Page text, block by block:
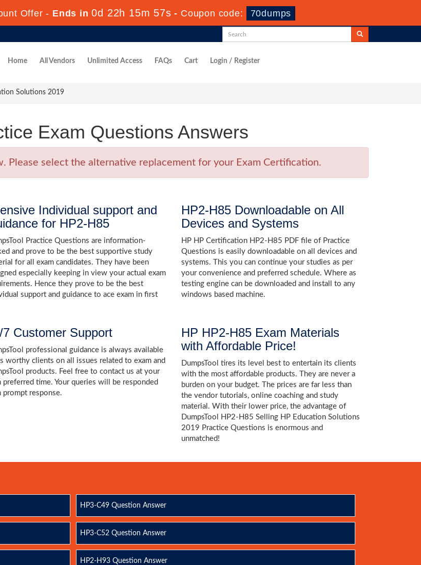
Offer - Ends in0d 22h 15m 56s - Coupon code: 70dumps
Home All Vendors Unlimited Access FAQs Cart Login / Register
Solutions 2019
Exam Questions Answers
Please select the alternative replacement for your Exam Certification.
Individual support and
for HP2-H85
Practice Questions are information-
and prove to be the best supportive study
for all exam candidates. They have been
especially keeping in view your actual exam
Hence they prove to be the best
support and guidance to ace exam in first
HP2-H85 Downloadable on All
Devices and Systems
HP HP Certification HP2-H85 PDF file of Practice
Questions is easily downloadable on all devices and
systems. This you can continue your studies as per
your convenience and preferred schedule. Where as
testing engine can be downloaded and install to any
windows based machine.
7 Customer Support
professional guidance is always available
worthy clients on all issues related to exam and
products. Feel free to contact us at your
preferred time. Your queries will be responded
prompt response.
HP HP2-H85 Exam Materials
with Affordable Price!
DumpsTool tires its level best to entertain its clients
with the most affordable products. They are never a
burden on your budget. The prices are far less than
the vendor tutorials, online coaching and study
material. With their lower price, the advantage of
DumpsTool HP2-H85 Selling HP Education Solutions
2019 Practice Questions is enormous and
unmatched!
HP3-C49 Question Answer
HP3-C52 Question Answer
HP2-H93 Question Answer